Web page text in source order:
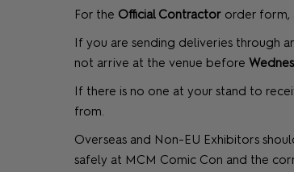
For the Official Contractor order form,
If you are sending deliveries through
not arrive at the venue before
If there is no one at your stand to
from.
Overseas and Non-EU Exhibitors
safely at MCM Comic Con and the